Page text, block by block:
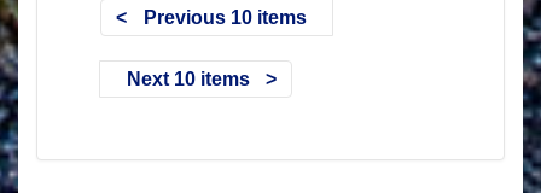
Previous 10 items
Next 10 items